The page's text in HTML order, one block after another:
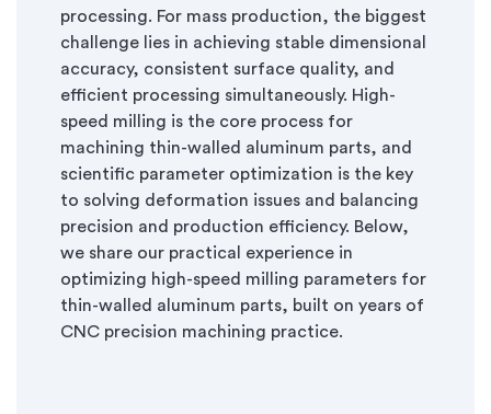
processing. For mass production, the biggest
challenge lies in achieving stable dimensional
accuracy, consistent surface quality, and
efficient processing simultaneously. High-
speed milling is the core process for
machining thin-walled aluminum parts, and
scientific parameter optimization is the key
to solving deformation issues and balancing
precision and production efficiency. Below,
we share our practical experience in
optimizing high-speed milling parameters for
thin-walled aluminum parts, built on years of
CNC precision machining practice.